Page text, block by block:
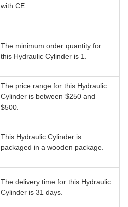
with CE.
The minimum order quantity for
this Hydraulic Cylinder is 1.
The price range for this Hydraulic
Cylinder is between $250 and
$500.
This Hydraulic Cylinder is
packaged in a wooden package.
The delivery time for this Hydraulic
Cylinder is 31 days.